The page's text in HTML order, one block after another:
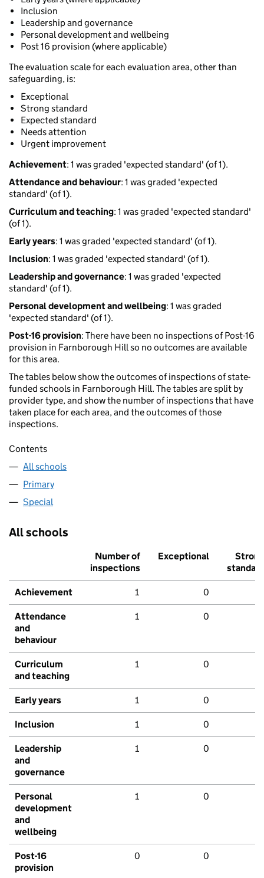
Inclusion
Leadership and governance
Personal development and wellbeing
Post 16 provision (where applicable)
The evaluation scale for each evaluation area, other than
safeguarding, is:
Exceptional
Strong standard
Expected standard
Needs attention
Urgent improvement
Achievement: 1 was graded 'expected standard' (of 1).
Attendance and behaviour: 1 was graded 'expected
standard' (of 1).
Curriculum and teaching: 1 was graded 'expected standard'
(of 1).
Early years: 1 was graded 'expected standard' (of 1).
Inclusion: 1 was graded 'expected standard' (of 1).
Leadership and governance: 1 was graded 'expected
standard' (of 1).
Personal development and wellbeing: 1 was graded
'expected standard' (of 1).
Post-16 provision: There have been no inspections of Post-16
provision in Farnborough Hill so no outcomes are available
for this area.
The tables below show the outcomes of inspections of state-
funded schools in Farnborough Hill. The tables are split by
provider type, and show the number of inspections that have
taken place for each area, and the outcomes of those
inspections.
Contents
All schools
Primary
Special
All schools
Number of
inspections
Exceptional
Strong
standard
Achievement 1 0
Attendance
and
behaviour
1 0
Curriculum
and teaching
1 0
Early years 1 0
Inclusion 1 0
Leadership
and
governance
1 0
Personal
development
and
wellbeing
1 0
Post-16
provision
0 0